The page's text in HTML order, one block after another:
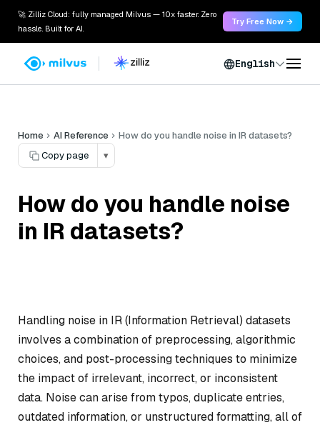
🚀 Zilliz Cloud: fully managed Milvus — 10x faster. Zero
hassle. Built for AI.
Try Free Now →
English
Home AI Reference
How do you handle noise in IR datasets?
Copy page
▾
How do you handle noise
in IR datasets?
Handling noise in IR (Information Retrieval) datasets
involves a combination of preprocessing, algorithmic
choices, and post-processing techniques to minimize
the impact of irrelevant, incorrect, or inconsistent
data. Noise can arise from typos, duplicate entries,
outdated information, or unstructured formatting, all of